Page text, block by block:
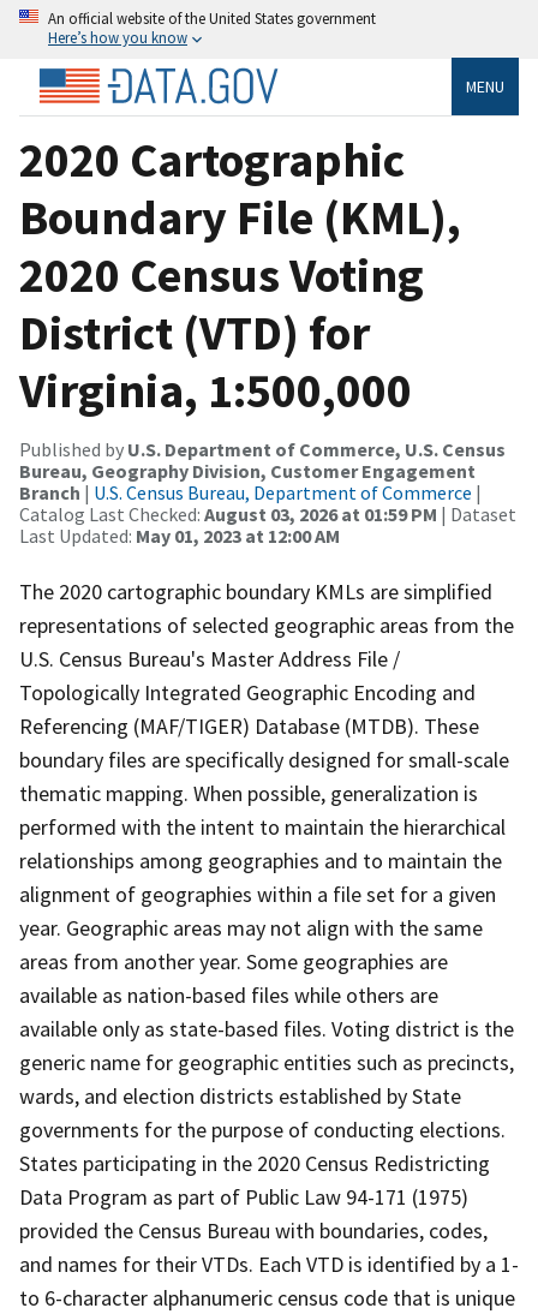
An official website of the United States government
Here’s how you know
MENU
2020 Cartographic
Boundary File (KML),
2020 Census Voting
District (VTD) for
Virginia, 1:500,000
Published by U.S. Department of Commerce, U.S. Census
Bureau, Geography Division, Customer Engagement
Branch | U.S. Census Bureau, Department of Commerce |
Catalog Last Checked: August 03, 2026 at 01:59 PM | Dataset
Last Updated: May 01, 2023 at 12:00 AM
The 2020 cartographic boundary KMLs are simplified
representations of selected geographic areas from the
U.S. Census Bureau's Master Address File /
Topologically Integrated Geographic Encoding and
Referencing (MAF/TIGER) Database (MTDB). These
boundary files are specifically designed for small-scale
thematic mapping. When possible, generalization is
performed with the intent to maintain the hierarchical
relationships among geographies and to maintain the
alignment of geographies within a file set for a given
year. Geographic areas may not align with the same
areas from another year. Some geographies are
available as nation-based files while others are
available only as state-based files. Voting district is the
generic name for geographic entities such as precincts,
wards, and election districts established by State
governments for the purpose of conducting elections.
States participating in the 2020 Census Redistricting
Data Program as part of Public Law 94-171 (1975)
provided the Census Bureau with boundaries, codes,
and names for their VTDs. Each VTD is identified by a 1-
to 6-character alphanumeric census code that is unique